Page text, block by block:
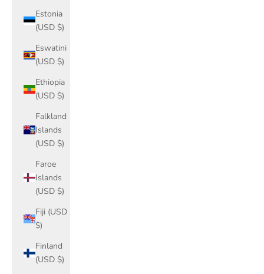
Estonia
(USD $)
Eswatini
(USD $)
Ethiopia
(USD $)
Falkland
Islands
(USD $)
Faroe
Islands
(USD $)
Fiji (USD
$)
Finland
(USD $)